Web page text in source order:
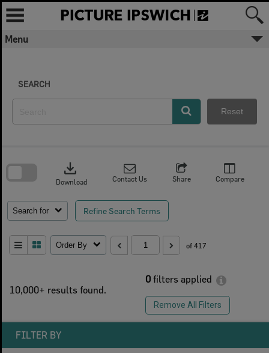
Skip
content
Menu
SEARCH
Reset
10,000+ results found.
0 filters applied
Remove All Filters
Search for Refine Search Terms
download
Download Contact Us Share Compare
Order By of 417
search
FILTER BY